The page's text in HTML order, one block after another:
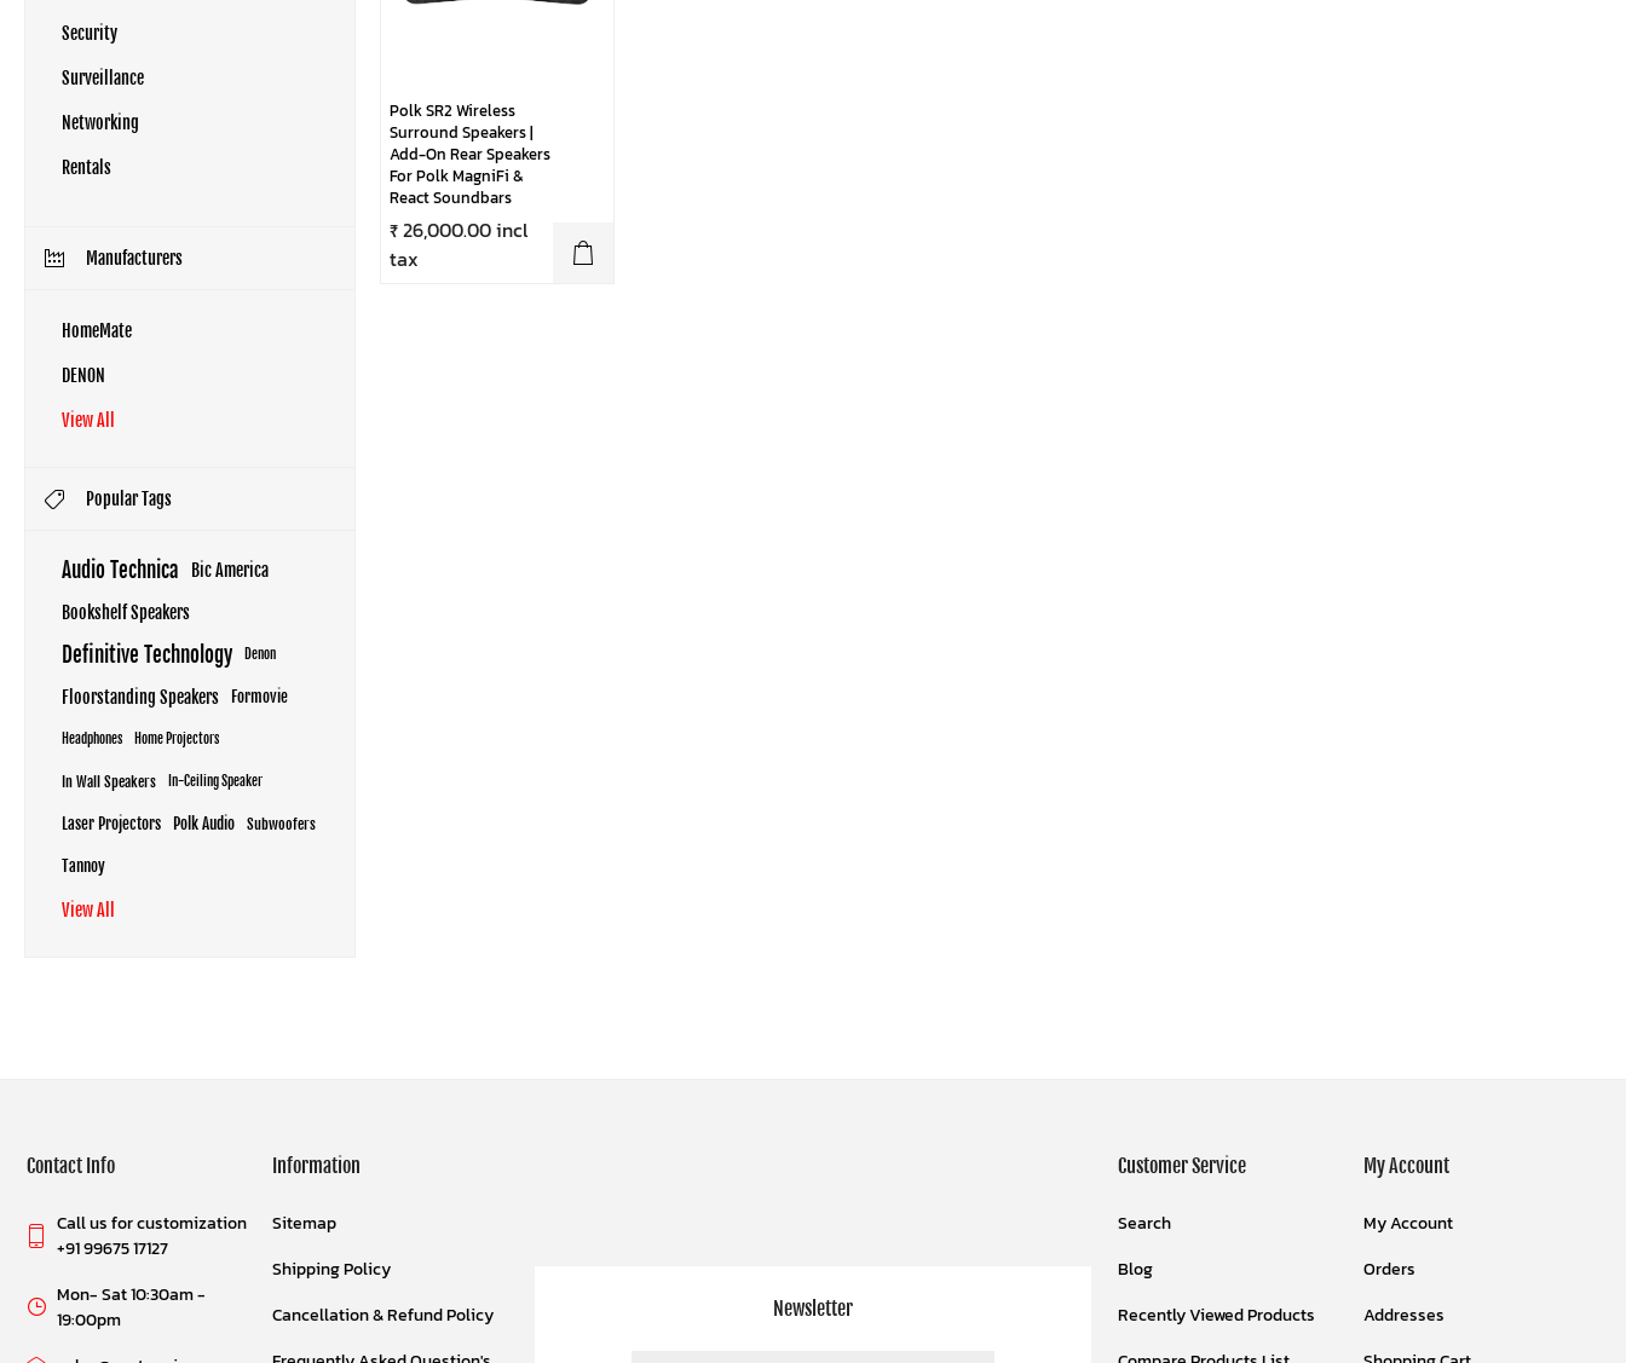
Polk SR2 Wireless
Surround Speakers |
Add-On Rear Speakers
For Polk MagniFi &
React Soundbars
₹ 26,000.00 incl
tax
Security
Surveillance
Networking
Rentals
Manufacturers
HomeMate
DENON
View All
Popular Tags
Audio Technica Bic America
Bookshelf Speakers
Definitive Technology Denon
Floorstanding Speakers Formovie
Headphones Home Projectors
In Wall Speakers In-Ceiling Speaker
Laser Projectors Polk Audio Subwoofers
Tannoy
View All
Newsletter
Contact Info
Call us for customization
+91 99675 17127
Mon- Sat 10:30am -
19:00pm
Information
Sitemap
Shipping Policy
Cancellation & Refund Policy
Customer Service
Search
Blog
Recently Viewed Products
My Account
My Account
Orders
Addresses